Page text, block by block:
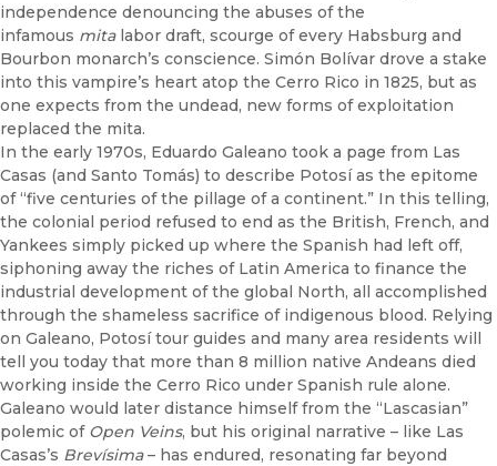
independence denouncing the abuses of the
infamous mitalabor draft, scourge of every Habsburg and
Bourbon monarch’s conscience. Simón Bolívar drove a stake
into this vampire’s heart atop the Cerro Rico in 1825, but as
one expects from the undead, new forms of exploitation
replaced the mita.
In the early 1970s, Eduardo Galeano took a page from Las
Casas (and Santo Tomás) to describe Potosí as the epitome
of “five centuries of the pillage of a continent.” In this telling,
the colonial period refused to end as the British, French, and
Yankees simply picked up where the Spanish had left off,
siphoning away the riches of Latin America to finance the
industrial development of the global North, all accomplished
through the shameless sacrifice of indigenous blood. Relying
on Galeano, Potosí tour guides and many area residents will
tell you today that more than 8 million native Andeans died
working inside the Cerro Rico under Spanish rule alone.
Galeano would later distance himself from the “Lascasian”
polemic of Open Veins, but his original narrative – like Las
Casas’s Brevísima– has endured, resonating far beyond